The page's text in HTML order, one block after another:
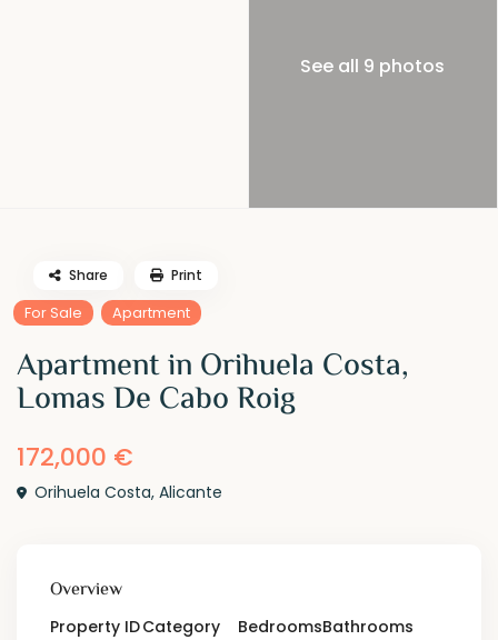
See all 9 photos
For Sale Apartment
Apartment in Orihuela Costa,
Lomas De Cabo Roig
172,000 €
Orihuela Costa,Alicante
Share Print
Overview
Property IDCategory BedroomsBathrooms